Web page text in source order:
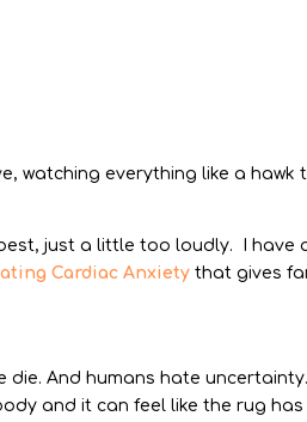
watching everything like a hawk
just a little too loudly. I have
Cardiac Anxiety that gives
die. And humans hate uncertainty.
and it can feel like the rug has